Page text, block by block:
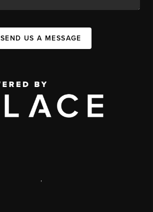
SEND US A MESSAGE
,